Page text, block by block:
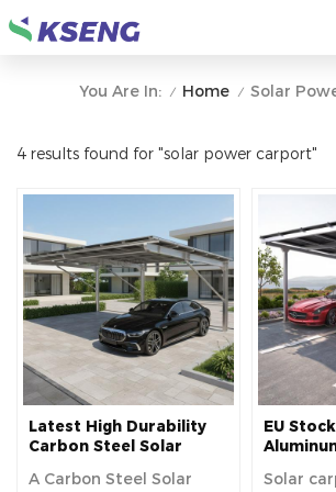
You Are In: / Home / Solar
4 results found for "solar power carport"
Latest High Durability
Carbon Steel Solar
Residential Use
A Carbon Steel Solar
EU
Solar